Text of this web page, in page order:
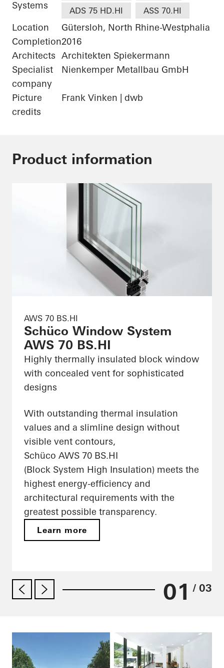
Systems ADS 75 HD.HI ASS 70.HI
Location
Gütersloh, North Rhine-Westphalia
Completion2016
Architects Architekten Spiekermann
Specialist
company
Nienkemper Metallbau GmbH
Picture
credits
Frank Vinken | dwb
Product information
AWS 70 BS.HI
Schüco Window System
AWS 70 BS.HI
Highly thermally insulated block window
with concealed vent for sophisticated
designs
With outstanding thermal insulation
values and a slimline design without
visible vent contours,
Schüco AWS 70 BS.HI
(Block System High Insulation) meets the
highest energy-efficiency and
architectural requirements with the
greatest possible transparency.
Learn more
01 / 03